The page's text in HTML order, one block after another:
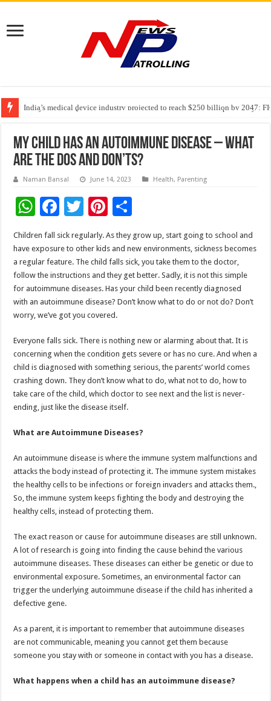
India’s medical device industry projected to reach $250 billion by 2047:
Soniya Bansal Questions Human Behaviour in the Name of Spirituality:
Why Cancer Should Not Cancel Your Income
My child has an Autoimmune Disease – What
are the dos and don’ts?
Naman Bansal June 14, 2023 Health, Parenting
W
h
at
sA
p
p
F
ac
e
b
o
o
k
T
wi
tt
er
Pi
nt
er
es
t
ar
e
Children fall sick regularly. As they grow up, start going to school and
have exposure to other kids and new environments, sickness becomes
a regular feature. The child falls sick, you take them to the doctor,
follow the instructions and they get better. Sadly, it is not this simple
for autoimmune diseases. Has your child been recently diagnosed
with an autoimmune disease? Don’t know what to do or not do? Don’t
worry, we’ve got you covered.
Everyone falls sick. There is nothing new or alarming about that. It is
concerning when the condition gets severe or has no cure. And when a
child is diagnosed with something serious, the parents’ world comes
crashing down. They don’t know what to do, what not to do, how to
take care of the child, which doctor to see next and the list is never-
ending, just like the disease itself.
What are Autoimmune Diseases?
An autoimmune disease is where the immune system malfunctions and
attacks the body instead of protecting it. The immune system mistakes
the healthy cells to be infections or foreign invaders and attacks them.,
So, the immune system keeps fighting the body and destroying the
healthy cells, instead of protecting them.
The exact reason or cause for autoimmune diseases are still unknown.
A lot of research is going into finding the cause behind the various
autoimmune diseases. These diseases can either be genetic or due to
environmental exposure. Sometimes, an environmental factor can
trigger the underlying autoimmune disease if the child has inherited a
defective gene.
As a parent, it is important to remember that autoimmune diseases
are not communicable, meaning you cannot get them because
someone you stay with or someone in contact with you has a disease.
What happens when a child has an autoimmune disease?